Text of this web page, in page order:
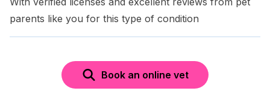
parents like you for this type of condition
Book an online vet